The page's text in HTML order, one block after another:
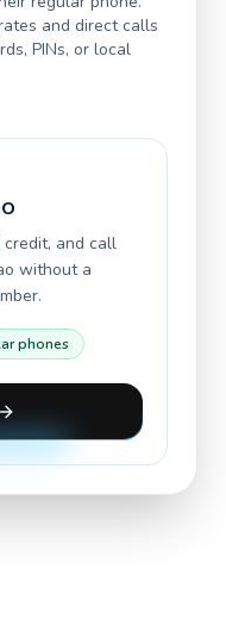
and direct calls
PINs, or local
and call
without a
phones